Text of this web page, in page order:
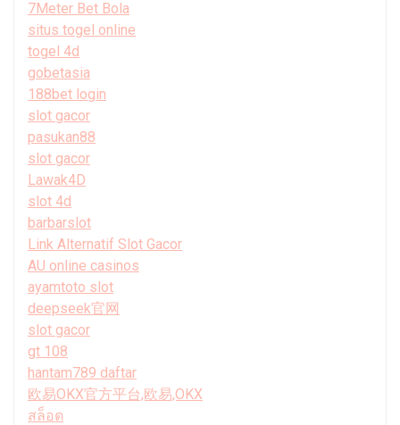
7Meter Bet Bola
situs togel online
togel 4d
gobetasia
188bet login
slot gacor
pasukan88
slot gacor
Lawak4D
slot 4d
barbarslot
Link Alternatif Slot Gacor
AU online casinos
ayamtoto slot
deepseek官网
slot gacor
gt 108
hantam789 daftar
欧易OKX官方平台,欧易,OKX
สล็อต